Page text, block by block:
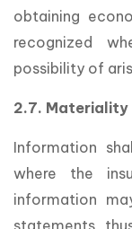
obtaining
recognized
possibility of
2.7. Materiality
Information
where the
information
statements,